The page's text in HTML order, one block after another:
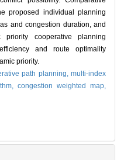
proposed individual planning
and congestion duration, and
priority cooperative planning
and route optimality
priority.
path planning,multi-index
congestion weighted map,